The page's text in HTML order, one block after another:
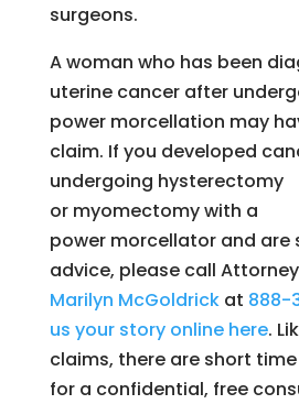
surgeons.
A woman who has been
uterine cancer after
power morcellation may
claim. If you developed
undergoing hysterectomy
or myomectomy with a
power morcellator and are
advice, please call Attorney
Marilyn McGoldrickat 888-
us your story online here.
claims, there are short
for a confidential, free